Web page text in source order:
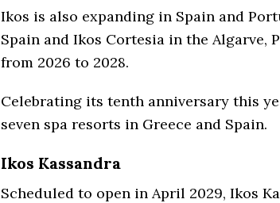
Ikos is also expanding in Spain and
Spain and Ikos Cortesia in the Algarve,
from 2026 to 2028.
Celebrating its tenth anniversary this
seven spa resorts in Greece and Spain.
Ikos Kassandra
Scheduled to open in April 2029, Ikos